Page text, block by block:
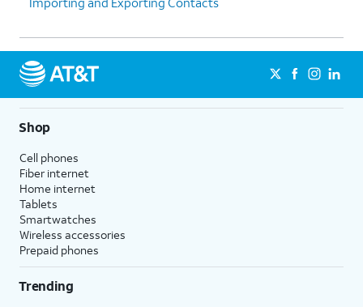
Shop
Cell phones
Fiber internet
Home internet
Tablets
Smartwatches
Wireless accessories
Prepaid phones
Trending